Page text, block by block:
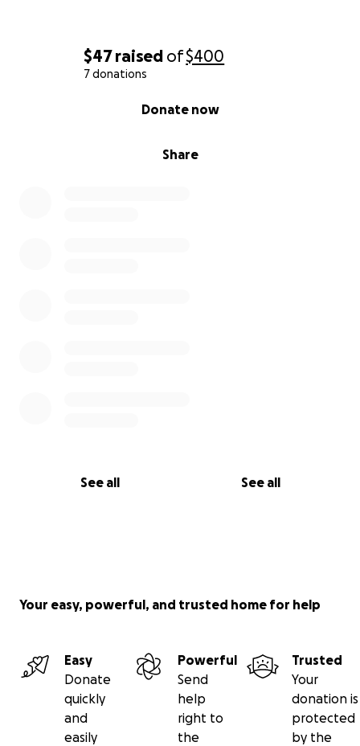
$47raised of$400
7 donations
Share
Donate now
See all See all
Your easy, powerful, and trusted home for help
Easy
Donate
quickly
and
easily
Powerful
Send
help
right to
the
Trusted
Your
donation is
protected
by the